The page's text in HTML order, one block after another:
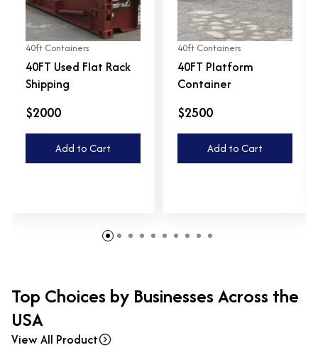
40ft Containers
40FT Used Flat Rack
Shipping
$2000
Add to Cart
40ft Containers
40FT Platform
Container
$2500
Add to Cart
Top Choices by Businesses Across the
USA
View All Product